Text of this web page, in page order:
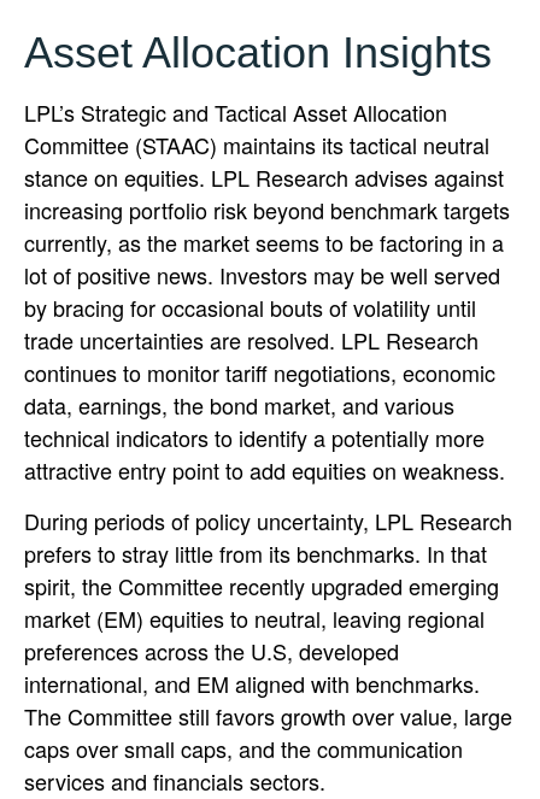
Asset Allocation Insights
LPL’s Strategic and Tactical Asset Allocation
Committee (STAAC) maintains its tactical neutral
stance on equities. LPL Research advises against
increasing portfolio risk beyond benchmark targets
currently, as the market seems to be factoring in a
lot of positive news. Investors may be well served
by bracing for occasional bouts of volatility until
trade uncertainties are resolved. LPL Research
continues to monitor tariff negotiations, economic
data, earnings, the bond market, and various
technical indicators to identify a potentially more
attractive entry point to add equities on weakness.
During periods of policy uncertainty, LPL Research
prefers to stray little from its benchmarks. In that
spirit, the Committee recently upgraded emerging
market (EM) equities to neutral, leaving regional
preferences across the U.S, developed
international, and EM aligned with benchmarks.
The Committee still favors growth over value, large
caps over small caps, and the communication
services and financials sectors.